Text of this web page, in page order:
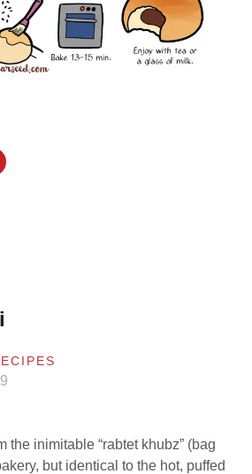
the inimitable “rabtet khubz” (bag
but identical to the hot, puffed